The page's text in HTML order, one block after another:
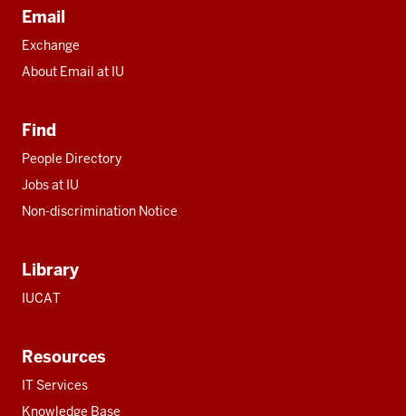
Email
Exchange
About Email at IU
Find
People Directory
Jobs at IU
Non-discrimination Notice
Library
IUCAT
Resources
IT Services
Knowledge Base